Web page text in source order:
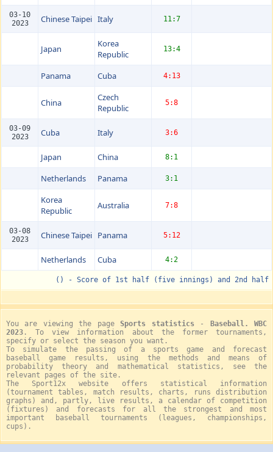
03-10
2023
Chinese Taipei Italy 11:7
Japan
Korea
Republic
13:4
Panama Cuba 4:13
China
Czech
Republic
5:8
03-09
2023
Cuba Italy 3:6
Japan China 8:1
Netherlands Panama 3:1
Korea
Republic
Australia 7:8
03-08
2023
Chinese Taipei Panama 5:12
Netherlands Cuba 4:2
() - Score of 1st half (five innings) and 2nd half
You are viewing the pageSports statistics - Baseball. WBC
2023 . To view information about the former tournaments,
specify or select the season you want.
To simulate the passing of a sports game and forecast
baseball game results, using the methods and means of
probability theory and mathematical statistics, see the
relevant pages of the site.
The Sport12x website offers statistical information
(tournament tables, match results, charts, runs distribution
graphs) and, partly, live results, a calendar of competition
(fixtures) and forecasts for all the strongest and most
important baseball tournaments (leagues, championships,
cups).